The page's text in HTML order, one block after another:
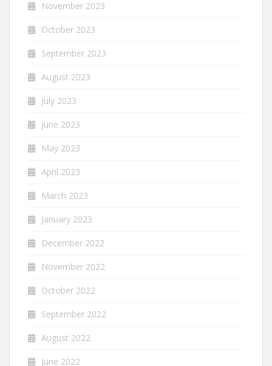
November 2023
October 2023
September 2023
August 2023
July 2023
June 2023
May 2023
April 2023
March 2023
January 2023
December 2022
November 2022
October 2022
September 2022
August 2022
June 2022